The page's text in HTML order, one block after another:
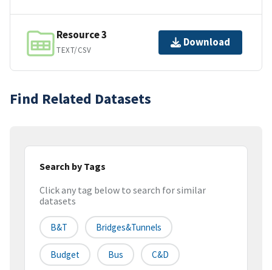
Resource 3
TEXT/CSV
Download
Find Related Datasets
Search by Tags
Click any tag below to search for similar
datasets
B&t Bridges&tunnels
Budget Bus C&d